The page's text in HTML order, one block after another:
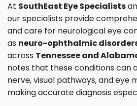
At SouthEast Eye Specialists
our specialists provide
and care for neurological eye
as neuro-ophthalmic
across Tennessee and
notes that these conditions can
nerve, visual pathways, and eye
making accurate diagnosis